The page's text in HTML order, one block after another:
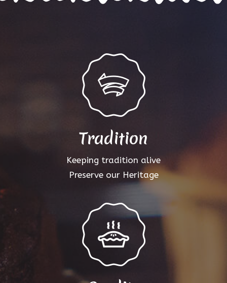
Tradition
Keeping tradition alive
Preserve our Heritage